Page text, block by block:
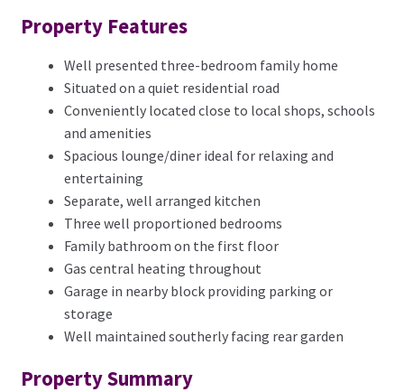
Property Features
Well presented three-bedroom family home
Situated on a quiet residential road
Conveniently located close to local shops, schools
and amenities
Spacious lounge/diner ideal for relaxing and
entertaining
Separate, well arranged kitchen
Three well proportioned bedrooms
Family bathroom on the first floor
Gas central heating throughout
Garage in nearby block providing parking or
storage
Well maintained southerly facing rear garden
Property Summary